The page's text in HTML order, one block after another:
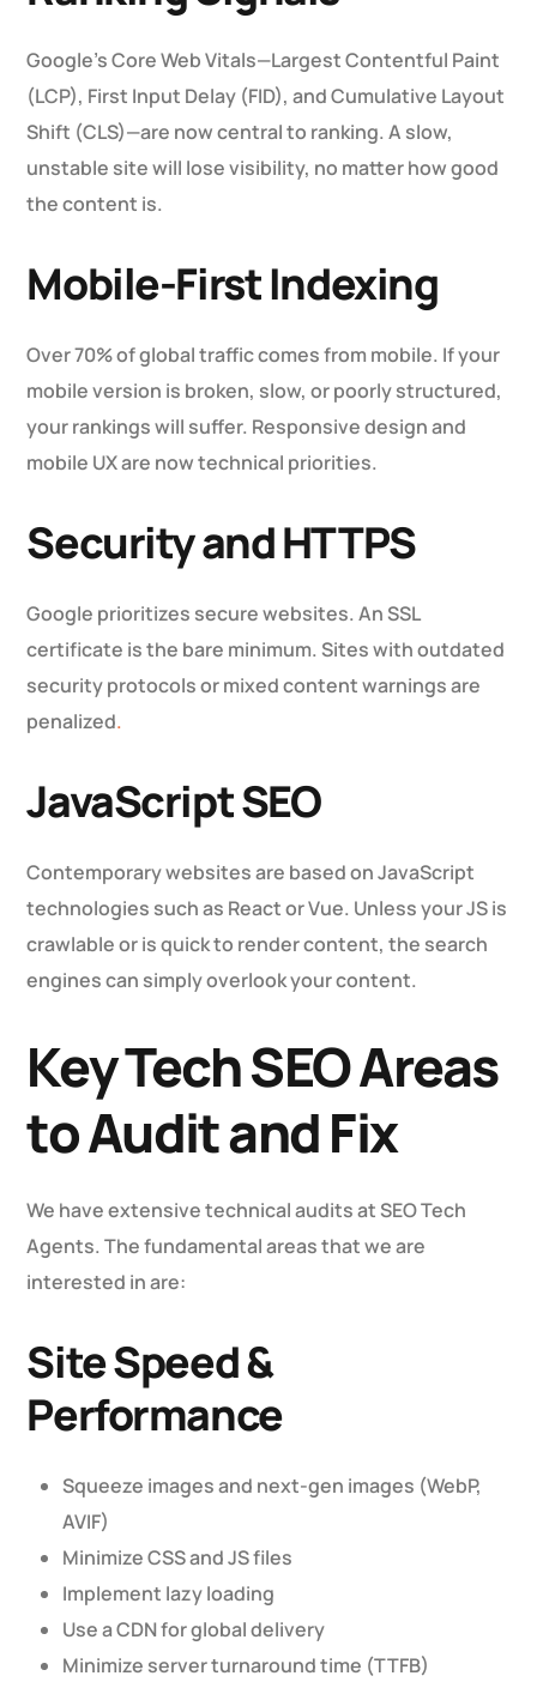
Google’s Core Web Vitals—Largest Contentful Paint
(LCP), First Input Delay (FID), and Cumulative Layout
Shift (CLS)—are now central to ranking. A slow,
unstable site will lose visibility, no matter how good
the content is.
Mobile-First Indexing
Over 70% of global traffic comes from mobile. If your
mobile version is broken, slow, or poorly structured,
your rankings will suffer. Responsive design and
mobile UX are now technical priorities.
Security and HTTPS
Google prioritizes secure websites. An SSL
certificate is the bare minimum. Sites with outdated
security protocols or mixed content warnings are
penalized.
JavaScript SEO
Contemporary websites are based on JavaScript
technologies such as React or Vue. Unless your JS is
crawlable or is quick to render content, the search
engines can simply overlook your content.
Key Tech SEO Areas
to Audit and Fix
We have extensive technical audits at SEO Tech
Agents. The fundamental areas that we are
interested in are:
Site Speed &
Performance
Squeeze images and next-gen images (WebP,
AVIF)
Minimize CSS and JS files
Implement lazy loading
Use a CDN for global delivery
Minimize server turnaround time (TTFB)